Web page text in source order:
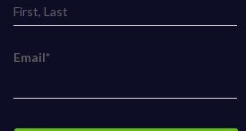
Email*